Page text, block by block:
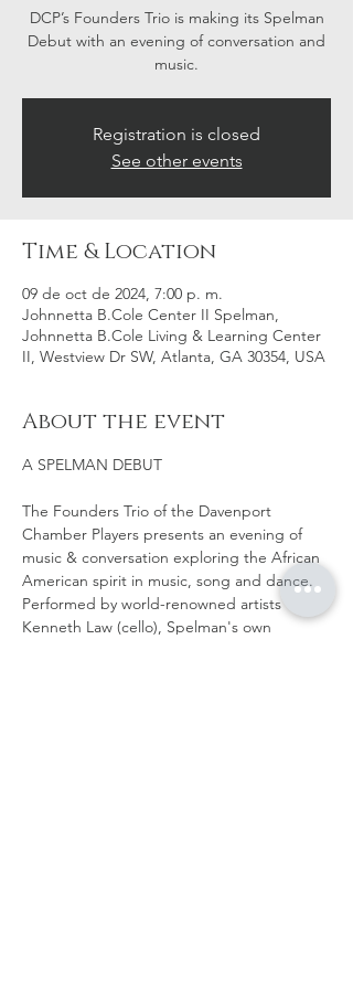
DCP’s Founders Trio is making its Spelman
Debut with an evening of conversation and
music.
Registration is closed
See other events
Time & Location
09 de oct de 2024, 7:00 p. m.
Johnnetta B.Cole Center II Spelman,
Johnnetta B.Cole Living & Learning Center
II, Westview Dr SW, Atlanta, GA 30354, USA
About the event
A SPELMAN DEBUT
The Founders Trio of the Davenport
Chamber Players presents an evening of
music & conversation exploring the African
American spirit in music, song and dance.
Performed by world-renowned artists
Kenneth Law (cello), Spelman's own